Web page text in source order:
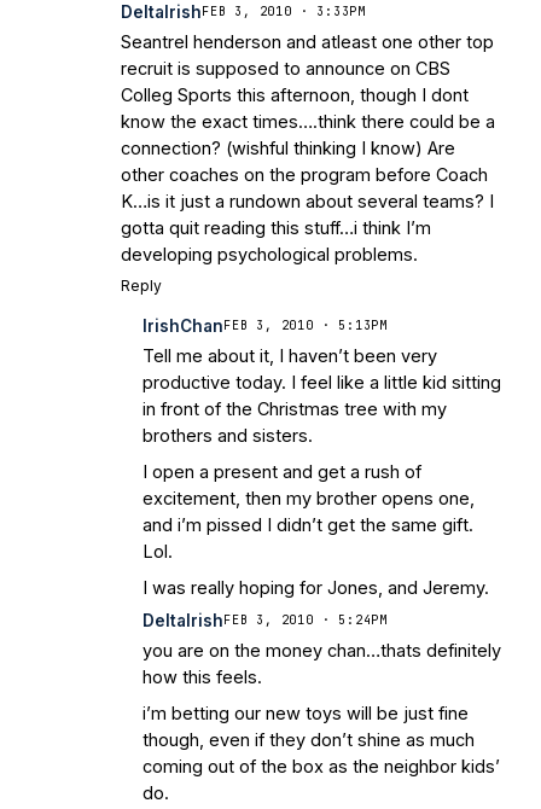
DeltaIrish FEB 3, 2010 · 3:33PM
Seantrel henderson and atleast one other top
recruit is supposed to announce on CBS
Colleg Sports this afternoon, though I dont
know the exact times….think there could be a
connection? (wishful thinking I know) Are
other coaches on the program before Coach
K…is it just a rundown about several teams? I
gotta quit reading this stuff…i think I’m
developing psychological problems.
Reply
IrishChan FEB 3, 2010 · 5:13PM
Tell me about it, I haven’t been very
productive today. I feel like a little kid sitting
in front of the Christmas tree with my
brothers and sisters.
I open a present and get a rush of
excitement, then my brother opens one,
and i’m pissed I didn’t get the same gift.
Lol.
I was really hoping for Jones, and Jeremy.
DeltaIrish FEB 3, 2010 · 5:24PM
you are on the money chan…thats definitely
how this feels.
i’m betting our new toys will be just fine
though, even if they don’t shine as much
coming out of the box as the neighbor kids’
do.